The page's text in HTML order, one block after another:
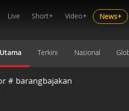
Live Short+ Video+ News+
Terkini Nasional
# barangbajakan